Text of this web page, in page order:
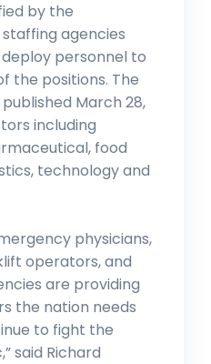
by the
agencies
personnel to
the positions. The
March 28,
including
food
technology and
physicians,
operators, and
are providing
the nation needs
to fight the
said Richard